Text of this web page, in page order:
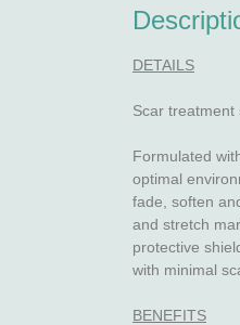
DETAILS
Scar treatment
Formulated
optimal
fade, soften
and stretch
protective
with minimal
BENEFITS